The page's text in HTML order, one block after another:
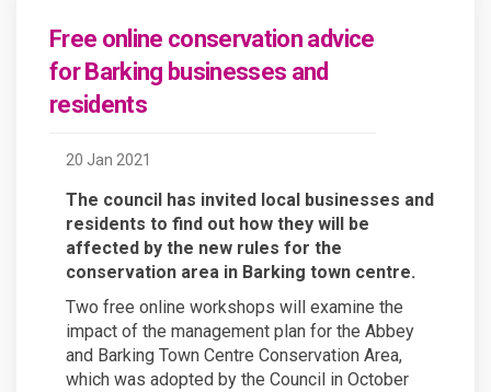
Free online conservation advice
for Barking businesses and
residents
20 Jan 2021
The council has invited local businesses and
residents to find out how they will be
affected by the new rules for the
conservation area in Barking town centre.
Two free online workshops will examine the
impact of the management plan for the Abbey
and Barking Town Centre Conservation Area,
which was adopted by the Council in October